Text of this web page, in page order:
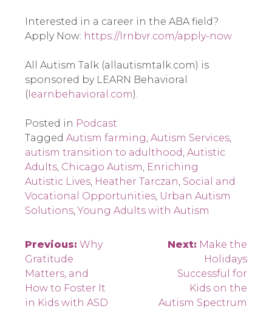
Interested in a career in the ABA field?
Apply Now: https://lrnbvr.com/apply-now
All Autism Talk (allautismtalk.com) is
sponsored by LEARN Behavioral
(learnbehavioral.com).
Posted in Podcast
Tagged Autism farming Autism Services,
autism transition to adulthood Autistic
Adults, Chicago Autism Enriching
Autistic Lives, Heather Tarczan Social and
Vocational Opportunities, Urban Autism
Solutions,Young Adults with Autism
Post
navigation
Previous: Why
Gratitude
Matters, and
How to Foster It
in Kids with ASD
Next: Make the
Holidays
Successful for
Kids on the
Autism Spectrum